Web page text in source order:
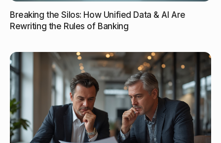
Breaking the Silos: How Unified Data & AI Are
Rewriting the Rules of Banking